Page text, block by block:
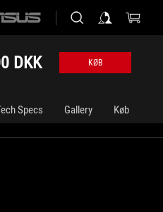
DKK KØB
Specs Gallery Køb